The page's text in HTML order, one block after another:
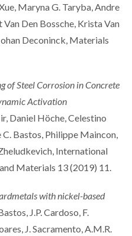
Maryna G. Taryba, Andre
Den Bossche, Krista Van
Deconinck, Materials
of Steel Corrosion in Concrete
Activation
Daniel Höche, Celestino
Bastos, Philippe Maincon,
International
Materials 13 (2019) 11.
with nickel-based
J.P. Cardoso, F.
J. Sacramento, A.M.R.